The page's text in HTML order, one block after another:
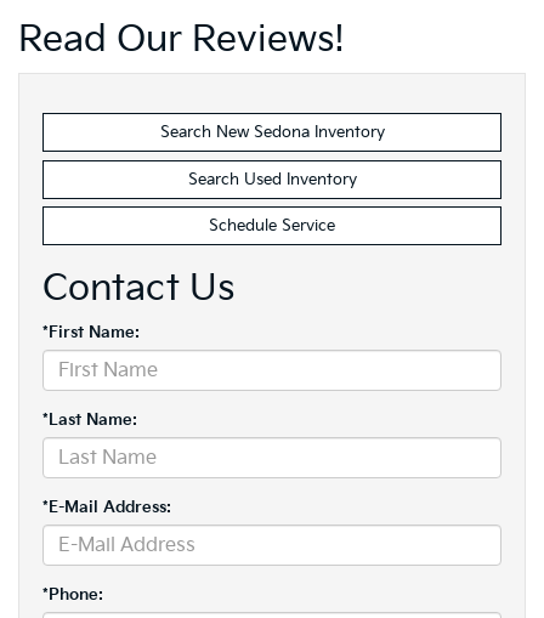
Read Our Reviews!
Search New Sedona Inventory
Search Used Inventory
Schedule Service
Contact Us
*First Name:
*Last Name:
*E-Mail Address:
*Phone: